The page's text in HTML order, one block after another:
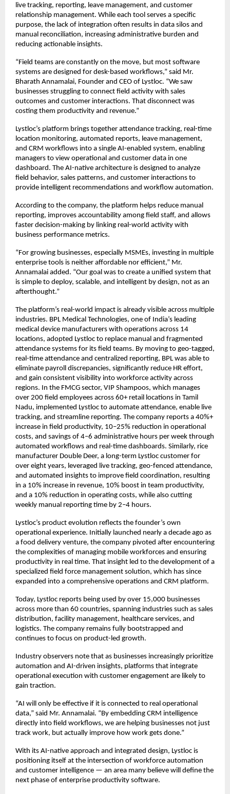
live tracking, reporting, leave management, and customer
relationship management. While each tool serves a specific
purpose, the lack of integration often results in data silos and
manual reconciliation, increasing administrative burden and
reducing actionable insights.
“Field teams are constantly on the move, but most software
systems are designed for desk-based workflows,” said Mr.
Bharath Annamalai, Founder and CEO of Lystloc. “We saw
businesses struggling to connect field activity with sales
outcomes and customer interactions. That disconnect was
costing them productivity and revenue.”
Lystloc’s platform brings together attendance tracking, real-time
location monitoring, automated reports, leave management,
and CRM workflows into a single AI-enabled system, enabling
managers to view operational and customer data in one
dashboard. The AI-native architecture is designed to analyze
field behavior, sales patterns, and customer interactions to
provide intelligent recommendations and workflow automation.
According to the company, the platform helps reduce manual
reporting, improves accountability among field staff, and allows
faster decision-making by linking real-world activity with
business performance metrics.
“For growing businesses, especially MSMEs, investing in multiple
enterprise tools is neither affordable nor efficient,” Mr.
Annamalai added. “Our goal was to create a unified system that
is simple to deploy, scalable, and intelligent by design, not as an
afterthought.”
The platform’s real-world impact is already visible across multiple
industries. BPL Medical Technologies, one of India’s leading
medical device manufacturers with operations across 14
locations, adopted Lystloc to replace manual and fragmented
attendance systems for its field teams. By moving to geo-tagged,
real-time attendance and centralized reporting, BPL was able to
eliminate payroll discrepancies, significantly reduce HR effort,
and gain consistent visibility into workforce activity across
regions. In the FMCG sector, VIP Shampoos, which manages
over 200 field employees across 60+ retail locations in Tamil
Nadu, implemented Lystloc to automate attendance, enable live
tracking, and streamline reporting. The company reports a 40%+
increase in field productivity, 10–25% reduction in operational
costs, and savings of 4–6 administrative hours per week through
automated workflows and real-time dashboards. Similarly, rice
manufacturer Double Deer, a long-term Lystloc customer for
over eight years, leveraged live tracking, geo-fenced attendance,
and automated insights to improve field coordination, resulting
in a 10% increase in revenue, 10% boost in team productivity,
and a 10% reduction in operating costs, while also cutting
weekly manual reporting time by 2–4 hours.
Lystloc’s product evolution reflects the founder’s own
operational experience. Initially launched nearly a decade ago as
a food delivery venture, the company pivoted after encountering
the complexities of managing mobile workforces and ensuring
productivity in real time. That insight led to the development of a
specialized field force management solution, which has since
expanded into a comprehensive operations and CRM platform.
Today, Lystloc reports being used by over 15,000 businesses
across more than 60 countries, spanning industries such as sales
distribution, facility management, healthcare services, and
logistics. The company remains fully bootstrapped and
continues to focus on product-led growth.
Industry observers note that as businesses increasingly prioritize
automation and AI-driven insights, platforms that integrate
operational execution with customer engagement are likely to
gain traction.
“AI will only be effective if it is connected to real operational
data,” said Mr. Annamalai. “By embedding CRM intelligence
directly into field workflows, we are helping businesses not just
track work, but actually improve how work gets done.”
With its AI-native approach and integrated design, Lystloc is
positioning itself at the intersection of workforce automation
and customer intelligence — an area many believe will define the
next phase of enterprise productivity software.